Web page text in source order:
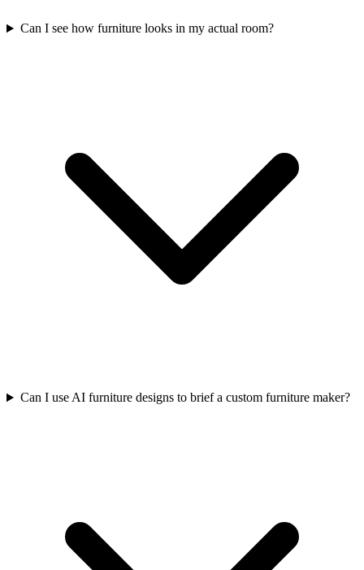
Can I see how furniture looks in my actual room?
Can I use AI furniture designs to brief a custom furniture maker?